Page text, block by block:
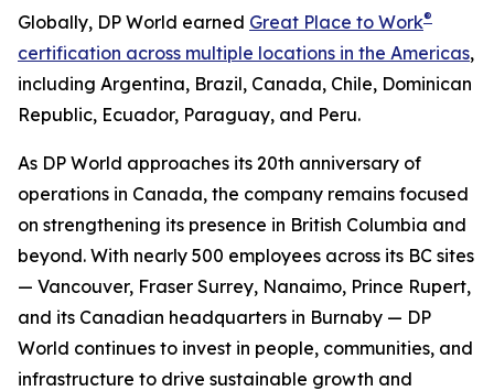
Globally, DP World earned Great Place to Work®
certification across multiple locations in the Americas,
including Argentina, Brazil, Canada, Chile, Dominican
Republic, Ecuador, Paraguay, and Peru.
As DP World approaches its 20th anniversary of
operations in Canada, the company remains focused
on strengthening its presence in British Columbia and
beyond. With nearly 500 employees across its BC sites
— Vancouver, Fraser Surrey, Nanaimo, Prince Rupert,
and its Canadian headquarters in Burnaby — DP
World continues to invest in people, communities, and
infrastructure to drive sustainable growth and